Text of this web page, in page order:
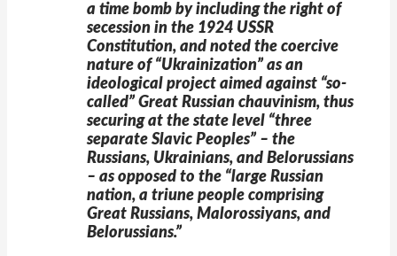
a time bomb by including the right of
secession in the 1924 USSR
Constitution, and noted the coercive
nature of “Ukrainization” as an
ideological project aimed against “so-
called” Great Russian chauvinism, thus
securing at the state level “three
separate Slavic Peoples” – the
Russians, Ukrainians, and Belorussians
– as opposed to the “large Russian
nation, a triune people comprising
Great Russians, Malorossiyans, and
Belorussians.”